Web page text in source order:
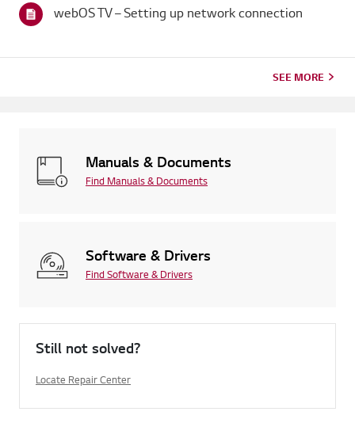
on your...
webOS TV – Setting up network connection
SEE MORE
Manuals & Documents
Find Manuals & Documents
Software & Drivers
Find Software & Drivers
Still not solved?
Locate Repair Center